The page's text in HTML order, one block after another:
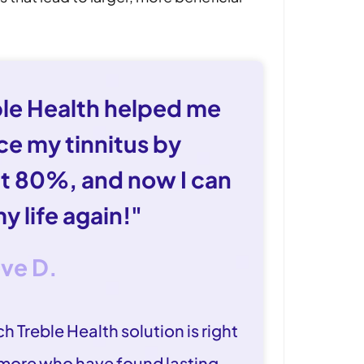
Health helped me
my tinnitus by
80%, and now I can
life again!"
D.
Treble Health solution is right